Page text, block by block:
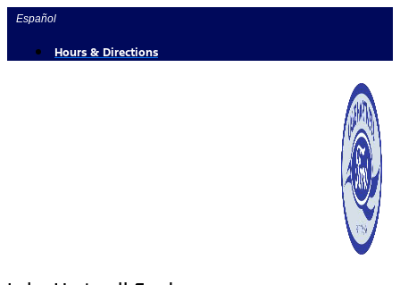
Skip
content
Español
Hours & Directions